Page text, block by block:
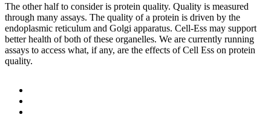
The other half to consider is protein quality. Quality is measured
through many assays. The quality of a protein is driven by the
endoplasmic reticulum and Golgi apparatus. Cell-Ess may support
better health of both of these organelles. We are currently running
assays to access what, if any, are the effects of Cell Ess on protein
quality.